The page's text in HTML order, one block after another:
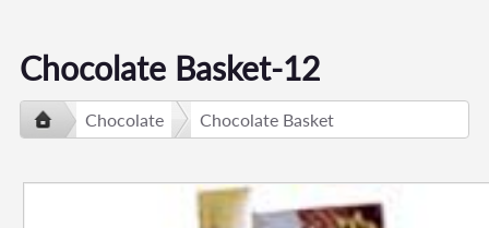
Chocolate Basket-12
Chocolate Chocolate Basket